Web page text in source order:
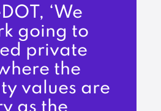
‘We
going to
private
the
values are
as the